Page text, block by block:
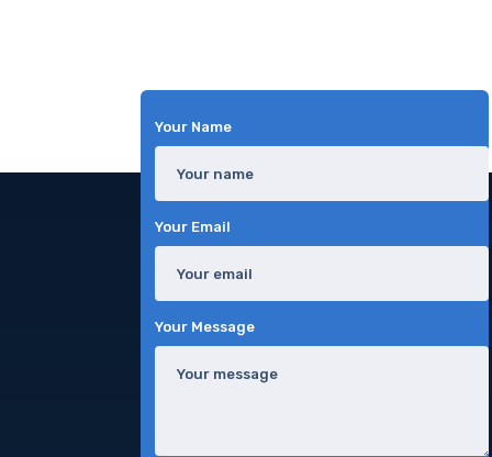
Your Name
Your Email
Your Message